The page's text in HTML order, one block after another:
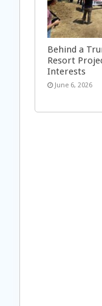
Behind a
Resort
Interests
June 6, 2026